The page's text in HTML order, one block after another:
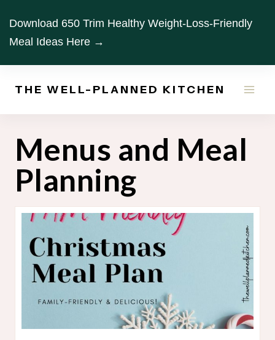
content
Download 650 Trim Healthy Weight-Loss-Friendly
Meal Ideas Here →
THE WELL-PLANNED KITCHEN
Menus and Meal
Planning